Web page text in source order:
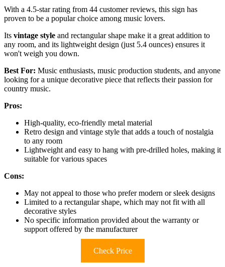
With a 4.5-star rating from 44 customer reviews, this sign has
proven to be a popular choice among music lovers.
Its vintage style and rectangular shape make it a great addition to
any room, and its lightweight design (just 5.4 ounces) ensures it
won't weigh you down.
Best For: Music enthusiasts, music production students, and anyone
looking for a unique decorative piece that reflects their passion for
country music.
Pros:
High-quality, eco-friendly metal material
Retro design and vintage style that adds a touch of nostalgia
to any room
Lightweight and easy to hang with pre-drilled holes, making it
suitable for various spaces
Cons:
May not appeal to those who prefer modern or sleek designs
Limited to a rectangular shape, which may not fit with all
decorative styles
No specific information provided about the warranty or
support offered by the manufacturer
Check Price